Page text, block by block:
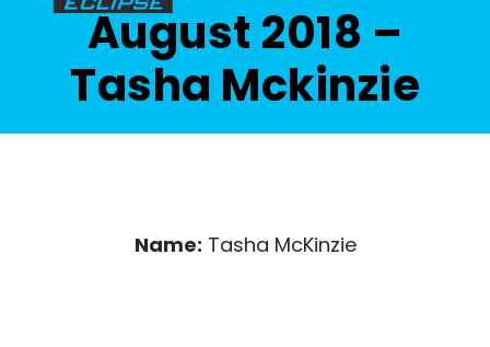
August 2018 –
Tasha Mckinzie
Name: Tasha McKinzie